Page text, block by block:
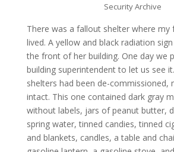
Security Archive
There was a fallout shelter where my
lived. A yellow and black radiation
the front of her building. One day we
building superintendent to let us see
shelters had been de-commissioned,
intact. This one contained dark gray
without labels, jars of peanut butter,
spring water, tinned candies, tinned
and blankets, candles, a table and